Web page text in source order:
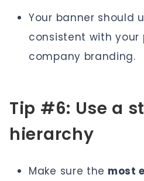
Your banner should
consistent with your
company branding.
Tip #6: Use a
hierarchy
Make sure the most